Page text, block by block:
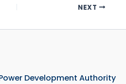
NEXT
Development Authority